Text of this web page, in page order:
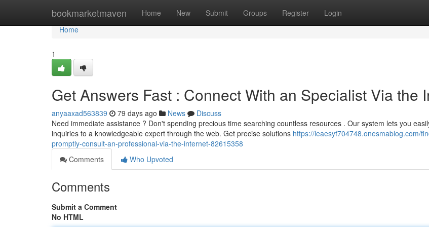
bookmarketmaven Home New Submit Groups Register Login
Home
Home
1
Get Answers Fast : Connect With an Specialist Via the
anyaaxad563839 79 days ago News
Discuss
Need immediate assistance ? Don't spending precious time searching countless resources . Our system lets you
inquiries to a knowledgeable expert through the web. Get precise solutions https://leaesyf704748.onesmablog.com/
promptly-consult-an-professional-via-the-internet-82615358
Comments
Who Upvoted
Comments
Submit a Comment
No HTML